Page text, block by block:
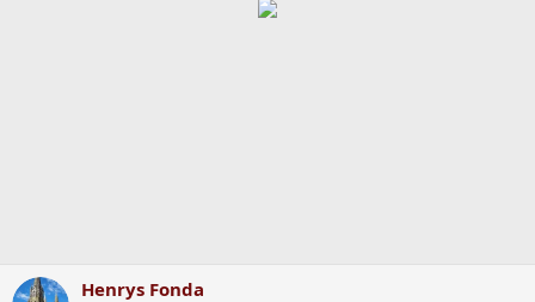
Henrys Fonda